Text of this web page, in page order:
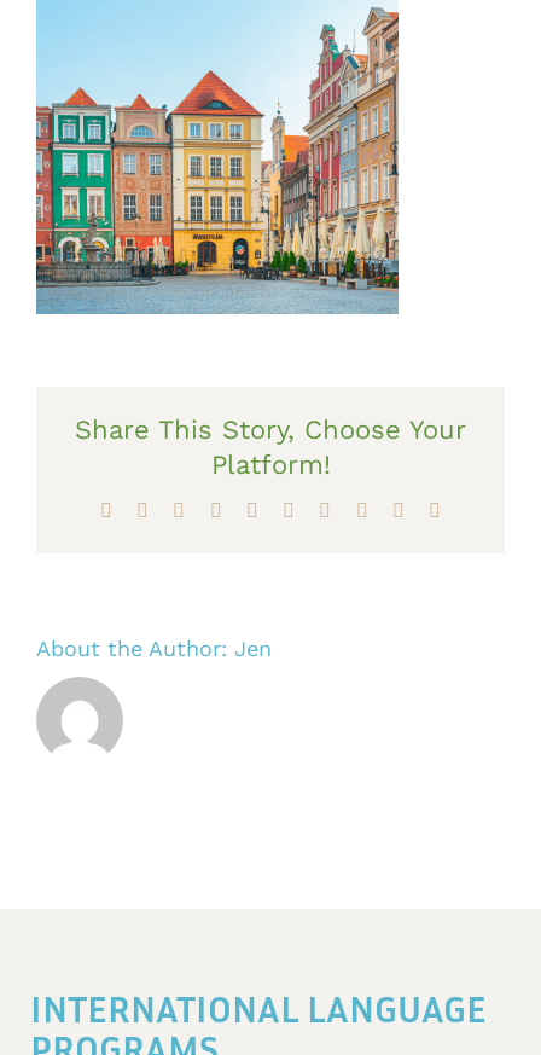
Share This Story, Choose Your
Platform!
Facebook Reddit LinkedInWhatsApp
TumblrPinterest Xing
About the Author: Jen
INTERNATIONAL LANGUAGE